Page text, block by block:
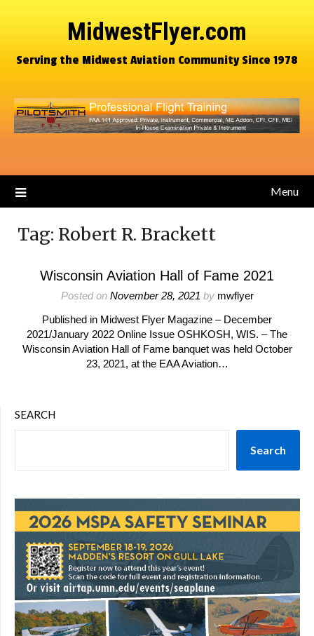
MidwestFlyer.com
Serving the Midwest Aviation Community Since 1978
Menu
Tag: Robert R. Brackett
Wisconsin Aviation Hall of Fame 2021
Posted on November 28, 2021 by mwflyer
Published in Midwest Flyer Magazine – December
2021/January 2022 Online Issue OSHKOSH, WIS. – The
Wisconsin Aviation Hall of Fame banquet was held October
23, 2021, at the EAA Aviation…
SEARCH
Search